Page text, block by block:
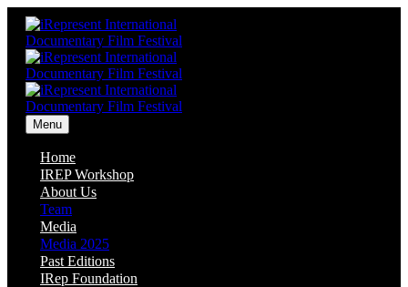
Menu
Home
IREP Workshop
About Us
Team
Media
Media 2025
Past Editions
IRep Foundation